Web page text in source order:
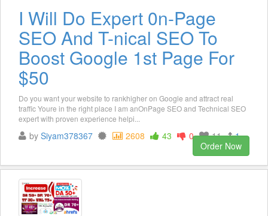
I Will Do Expert 0n-Page
SEO And T-nical SEO To
Boost Google 1st Page For
$50
Do you want your website to rankhigher on Google and attract real
traffic Youre in the right place I am anOnPage SEO and Technical SEO
expert with proven experience helpi...
by Siyam378367 2608 43 0 11
1
Order Now